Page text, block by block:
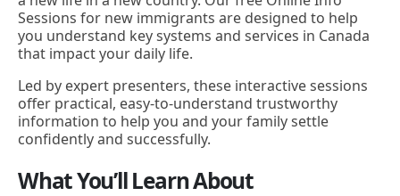
Sessions for new immigrants are designed to help
you understand key systems and services in Canada
that impact your daily life.
Led by expert presenters, these interactive sessions
offer practical, easy-to-understand trustworthy
information to help you and your family settle
confidently and successfully.
What You’ll Learn About